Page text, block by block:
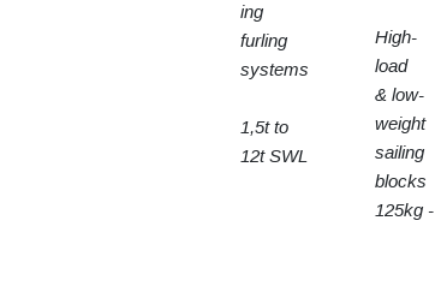
High-
load
& low-
weight
sailing
blocks
125kg -
ing
furling
systems
1,5t to
12t SWL